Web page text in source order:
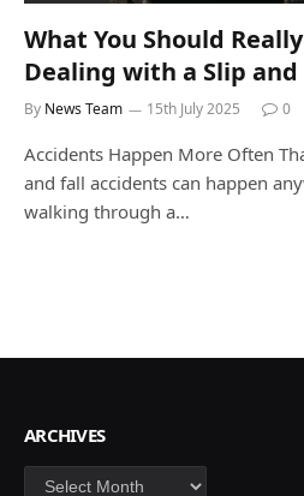
What You Should
Dealing with a Slip
By News Team 15th July 2025 0
Accidents Happen More Often
and fall accidents can happen
walking through a…
ARCHIVES
Archives